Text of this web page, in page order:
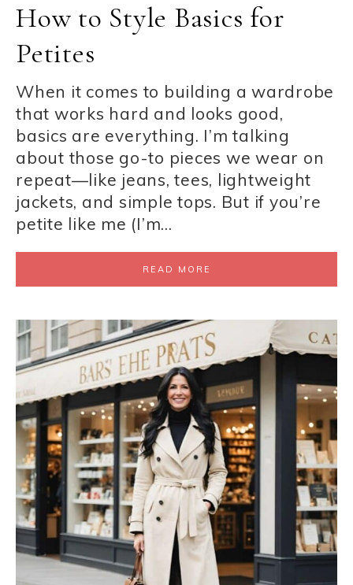
How to Style Basics for
Petites
When it comes to building a wardrobe
that works hard and looks good,
basics are everything. I’m talking
about those go-to pieces we wear on
repeat—like jeans, tees, lightweight
jackets, and simple tops. But if you’re
petite like me (I’m…
READ MORE